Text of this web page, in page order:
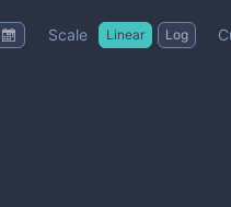
Scale Linear Log